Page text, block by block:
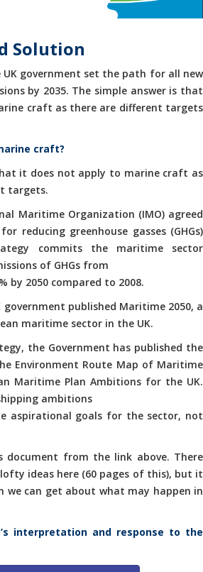
Solution
UK government set the path for all new
by 2035. The simple answer is that
craft as there are different targets
craft?
it does not apply to marine craft as
targets.
Maritime Organization (IMO) agreed
reducing greenhouse gasses (GHGs)
commits the maritime sector
of GHGs from
by 2050 compared to 2008.
government published Maritime 2050, a
maritime sector in the UK.
the Government has published the
Environment Route Map of Maritime
Maritime Plan Ambitions for the UK.
ambitions
aspirational goals for the sector, not
document from the link above. There
ideas here (60 pages of this), but it
we can get about what may happen in
interpretation and response to the